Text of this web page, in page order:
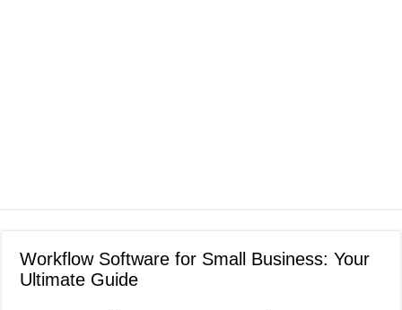
Workflow Software for Small Business: Your
Ultimate Guide